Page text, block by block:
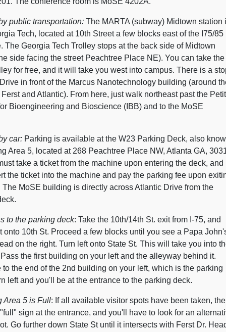
public transportation:The MARTA (subway) Midtown station
Tech, located at 10th Street a few blocks east of the I75/85
The Georgia Tech Trolley stops at the back side of Midtown
side facing the street Peachtree Place NE). You can take the
for free, and it will take you west into campus. There is a
in front of the Marcus Nanotechnology building (around
and Atlantic). From here, just walk northeast past the Petit
Bioengineering and Bioscience (IBB) and to the MoSE
car:Parking is available at the W23 Parking Deck, also
Area 5, located at 268 Peachtree Place NW, Atlanta GA,
take a ticket from the machine upon entering the deck, and
the ticket into the machine and pay the parking fee upon
The MoSE building is directly across Atlantic Drive from the
to the parking deck: Take the 10th/14th St. exit from I-75, and
onto 10th St. Proceed a few blocks until you see a Papa
on the right. Turn left onto State St. This will take you into
the first building on your left and the alleyway behind it.
to the end of the 2nd building on your left, which is the parking
left and you'll be at the entrance to the parking deck.
Area 5 is Full: If all available visitor spots have been taken,
sign at the entrance, and you'll have to look for an
Go further down State St until it intersects with Ferst Dr.